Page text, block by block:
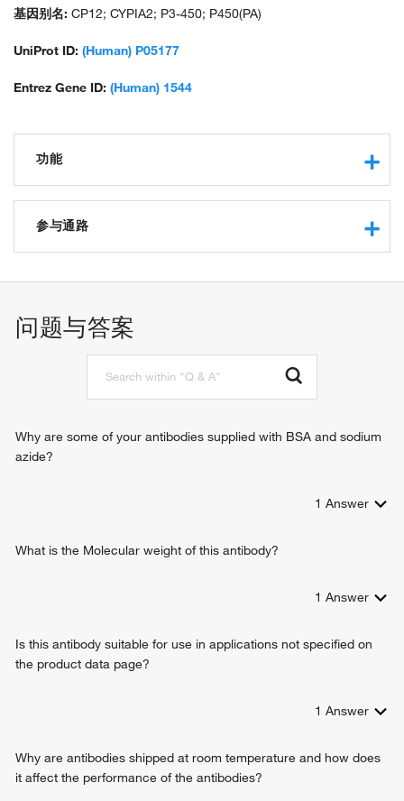
hydroperoxy icosatetraenoate dehydratase; microsomal
unnamed protein product; xenobiotic monooxygenase
基因别名: CP12; CYPIA2; P3-450; P450(PA)
UniProt ID: (Human) P05177
Entrez Gene ID: (Human) 1544
功能
monooxygenase activity
iron ion binding
arachidonic acid 14,15-epoxygenase activity
oxidoreductase activity
oxidoreductase activity, acting on paired donors, with
oxidoreductase activity, acting on paired donors, with
incorporation or reduction of molecular oxygen, reduced
atom of oxygen
enzyme binding
estrogen 2-hydroxylase activity
参与通路
cholesterol metabolic process
toxin biosynthetic process
monoterpenoid metabolic process
arachidonic acid metabolic process
xenobiotic catabolic process
oxidative demethylation
omega-hydroxylase P450 pathway
问题与答案
Why are some of your antibodies supplied with BSA and sodium
azide?
1 Answer
What is the Molecular weight of this antibody?
1 Answer
Is this antibody suitable for use in applications not specified on
the product data page?
1 Answer
Why are antibodies shipped at room temperature and how does
it affect the performance of the antibodies?